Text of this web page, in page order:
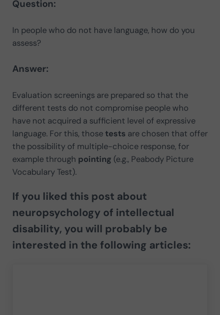
Question:
In people who do not have language, how do you
assess?
Answer:
Evaluation screenings are prepared so that the
different tests do not compromise people who
have not acquired a sufficient level of expressive
language. For this, thosetests are chosen that offer
the possibility of multiple-choice response, for
example through pointing (e.g., Peabody Picture
Vocabulary Test).
If you liked this post about
neuropsychology of intellectual
disability, you will probably be
interested in the following articles: